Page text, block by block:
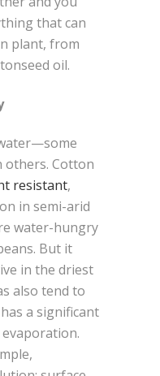
that can
plant, from
oil.
Cotton
resistant,
in semi-arid
water-hungry
But it
in the driest
also tend to
a significant